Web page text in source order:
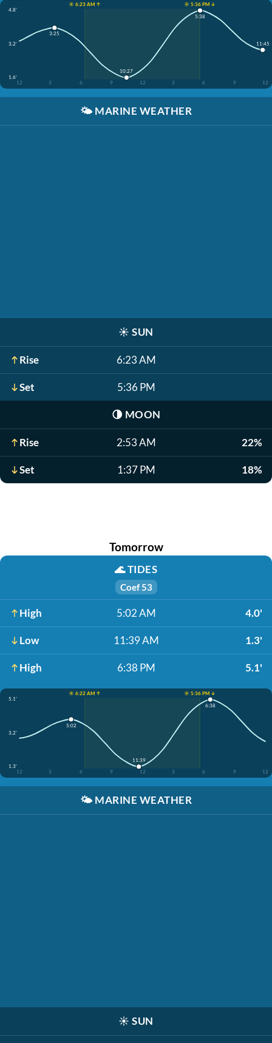
☀️ 6:23 AM ↑
☀️ 5:36 PM ↓
4.8'
3.2'
1.6'
12
3 6 9 12 3 6 9 12
3:25
10:27
5:38
11:45
🌤️ MARINE WEATHER
☀️ SUN
Rise 6:23 AM
Set 5:36 PM
🌗 MOON
Rise 2:53 AM 22%
Set 1:37 PM 18%
Tomorrow
🌊TIDES
Coef 53
High 5:02 AM 4.0'
Low 11:39 AM 1.3'
High 6:38 PM 5.1'
☀️ 6:22 AM ↑
☀️ 5:36 PM ↓
5.1'
3.2'
1.3'
12
3 6 9 12 3 6 9 12
5:02
11:39
6:38
🌤️ MARINE WEATHER
☀️ SUN